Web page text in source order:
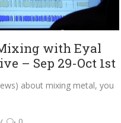
with Eyal
– Sep 29-Oct 1st
about mixing metal, you